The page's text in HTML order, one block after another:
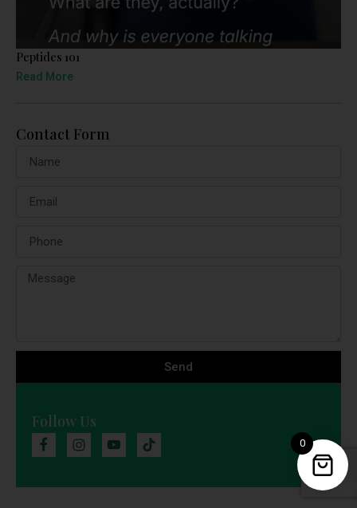
Peptides 101
Read More
Contact Form
Send
Follow Us
0